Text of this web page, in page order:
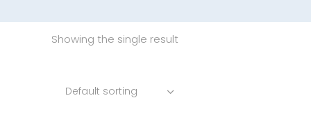
Showing the single result
Default sorting